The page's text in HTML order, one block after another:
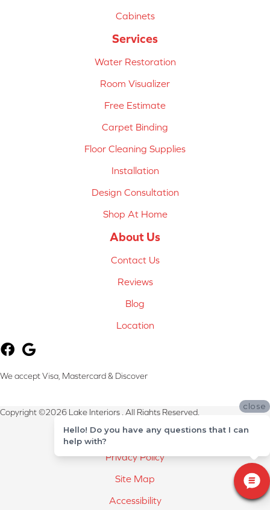
Cabinets
Services
Water Restoration
Room Visualizer
Free Estimate
Carpet Binding
Floor Cleaning Supplies
Installation
Design Consultation
Shop At Home
About Us
Contact Us
Reviews
Blog
Location
We accept Visa, Mastercard & Discover
Copyright ©2026 Lake Interiors . All Rights Reserved.
Terms & Conditions
Privacy Policy
Site Map
Accessibility
close
Hello! Do you have any questions that I can
help with?